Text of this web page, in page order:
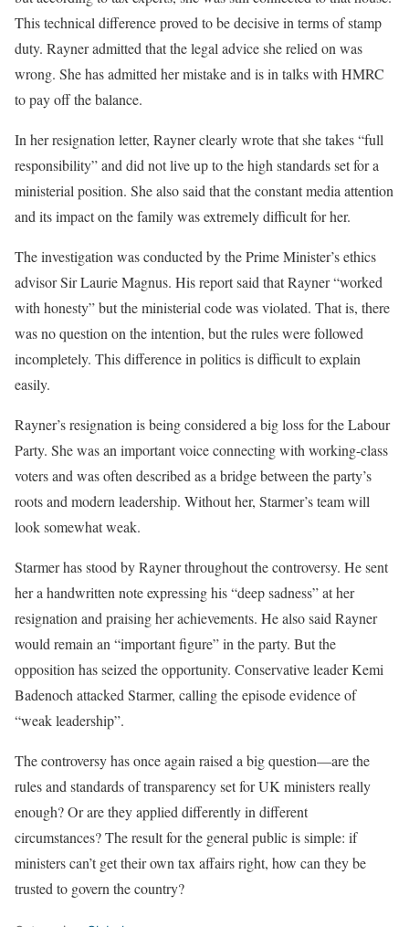
This technical difference proved to be decisive in terms of stamp
duty. Rayner admitted that the legal advice she relied on was
wrong. She has admitted her mistake and is in talks with HMRC
to pay off the balance.
In her resignation letter, Rayner clearly wrote that she takes “full
responsibility” and did not live up to the high standards set for a
ministerial position. She also said that the constant media attention
and its impact on the family was extremely difficult for her.
The investigation was conducted by the Prime Minister’s ethics
advisor Sir Laurie Magnus. His report said that Rayner “worked
with honesty” but the ministerial code was violated. That is, there
was no question on the intention, but the rules were followed
incompletely. This difference in politics is difficult to explain
easily.
Rayner’s resignation is being considered a big loss for the Labour
Party. She was an important voice connecting with working-class
voters and was often described as a bridge between the party’s
roots and modern leadership. Without her, Starmer’s team will
look somewhat weak.
Starmer has stood by Rayner throughout the controversy. He sent
her a handwritten note expressing his “deep sadness” at her
resignation and praising her achievements. He also said Rayner
would remain an “important figure” in the party. But the
opposition has seized the opportunity. Conservative leader Kemi
Badenoch attacked Starmer, calling the episode evidence of
“weak leadership”.
The controversy has once again raised a big question—are the
rules and standards of transparency set for UK ministers really
enough? Or are they applied differently in different
circumstances? The result for the general public is simple: if
ministers can’t get their own tax affairs right, how can they be
trusted to govern the country?